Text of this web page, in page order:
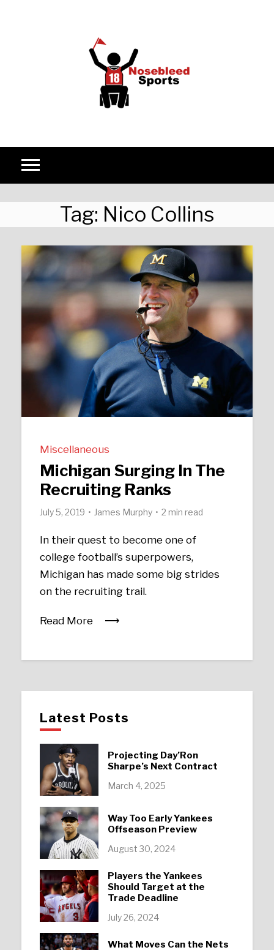
Tag: Nico Collins
Miscellaneous
Michigan Surging In The
Recruiting Ranks
July 5, 2019 James Murphy 2 min read
In their quest to become one of
college football’s superpowers,
Michigan has made some big strides
on the recruiting trail.
Read More
Latest Posts
Projecting Day’Ron
Sharpe’s Next Contract
March 4, 2025
Way Too Early Yankees
Offseason Preview
August 30, 2024
Players the Yankees
Should Target at the
Trade Deadline
July 26, 2024
What Moves Can the Nets